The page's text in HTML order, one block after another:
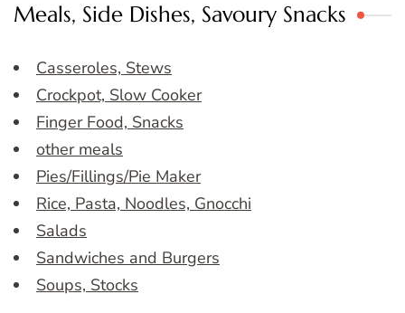
Meals, Side Dishes, Savoury Snacks
Casseroles, Stews
Crockpot, Slow Cooker
Finger Food, Snacks
other meals
Pies/Fillings/Pie Maker
Rice, Pasta, Noodles, Gnocchi
Salads
Sandwiches and Burgers
Soups, Stocks